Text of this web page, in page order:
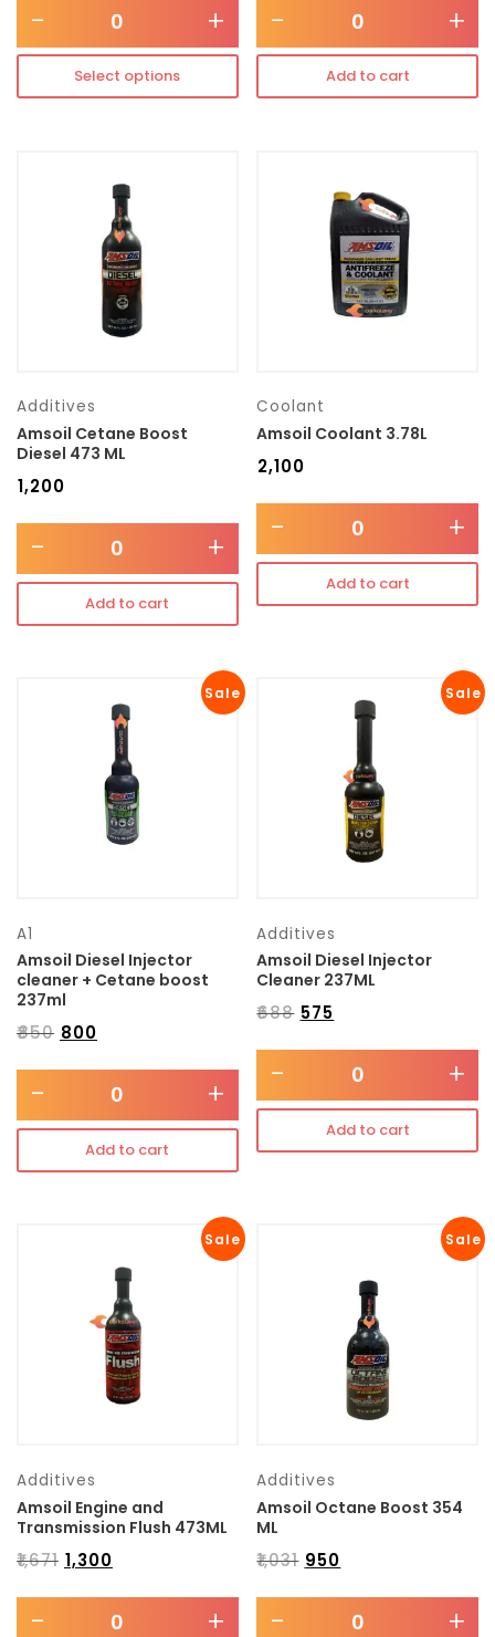
- +
Select options
- +
Add to cart
Additives
Amsoil Cetane Boost
Diesel 473 ML
1,200
- +
Add to cart
Coolant
Amsoil Coolant 3.78L
2,100
- +
Add to cart
Sale
A1
Amsoil Diesel Injector
cleaner + Cetane boost
237ml
₹850 800
- +
Add to cart
Sale
Additives
Amsoil Diesel Injector
Cleaner 237ML
₹688 575
- +
Add to cart
Sale
Additives
Amsoil Engine and
Transmission Flush 473ML
₹1,671 1,300
- +
Sale
Additives
Amsoil Octane Boost 354
ML
₹1,031 950
- +